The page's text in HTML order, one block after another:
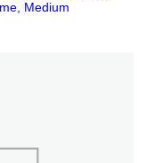
Medium